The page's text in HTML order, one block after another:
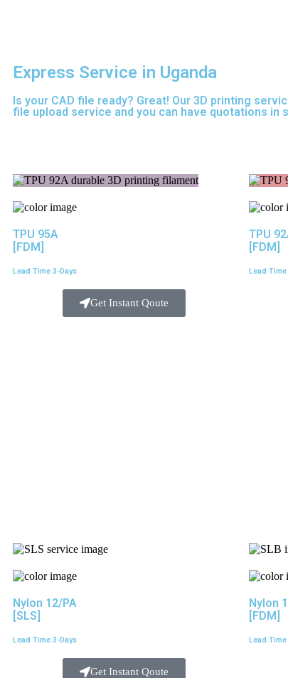
Express Service in Uganda
Is your CAD file ready? Great! Our 3D printing
file upload service and you can have quotations
TPU 95A
[FDM]
Lead Time 3-Days
Get Instant Qoute
TPU
[FDM]
Lead Time
Nylon 12/PA
[SLS]
Lead Time 3-Days
Get Instant Qoute
Nylon
[FDM]
Lead Time